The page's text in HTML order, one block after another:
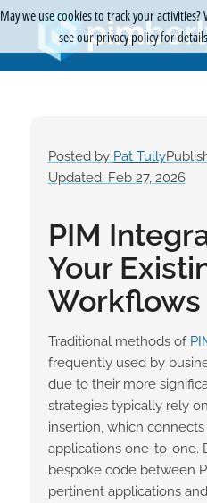
Posted by Pat Tully
Updated: Feb 27, 2026
PIM
Your
Workflows
Traditional methods of
frequently used by
due to their more
strategies typically rely
insertion, which
applications one-to-one.
bespoke code between
pertinent applications
May we use cookies to track your
see our privacy policy for